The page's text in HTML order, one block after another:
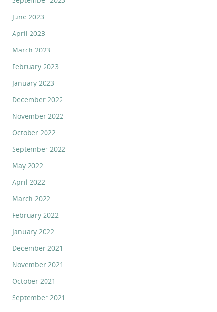
June 2023
April 2023
March 2023
February 2023
January 2023
December 2022
November 2022
October 2022
September 2022
May 2022
April 2022
March 2022
February 2022
January 2022
December 2021
November 2021
October 2021
September 2021